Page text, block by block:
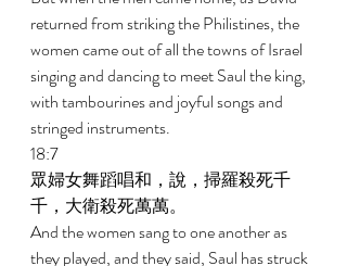
returned from striking the Philistines, the
women came out of all the towns of Israel
singing and dancing to meet Saul the king,
with tambourines and joyful songs and
stringed instruments.
18:7
眾婦女舞蹈唱和，說，掃羅殺死千
千，大衛殺死萬萬。
And the women sang to one another as
they played, and they said, Saul has struck